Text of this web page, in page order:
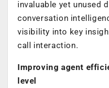
invaluable yet unused
conversation
visibility into key
call interaction.
Improving agent
level